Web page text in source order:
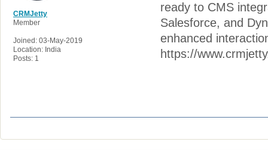
CRMJetty
Member
Joined: 03-May-2019
Location: India
Posts: 1
ready to CMS
Salesforce, and
enhanced
https://